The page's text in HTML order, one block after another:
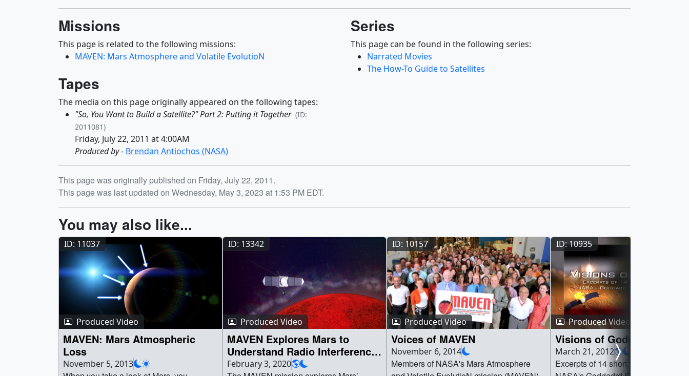
Missions
This page is related to the following missions:
MAVEN: Mars Atmosphere and Volatile EvolutioN
Series
This page can be found in the following series:
Narrated Movies
The How-To Guide to Satellites
Tapes
The media on this page originally appeared on the following tapes:
"So, You Want to Build a Satellite?" Part 2: Putting it Together (ID:
2011081)
Friday, July 22, 2011 at 4:00AM
Produced by- Brendan Antiochos (NASA)
Release date
This page was originally published on Friday, July 22, 2011.
This page was last updated on Wednesday, May 3, 2023 at 1:53 PM EDT.
You may also like...
ID: 11037
Produced Video
MAVEN: Mars Atmospheric
Loss
November 5, 2013
ID: 13342
Produced Video
MAVEN Explores Mars to
Understand Radio Interference
at Earth
February 3, 2020
ID: 10157
Produced Video
Voices of MAVEN
November 6, 2014
Members of NASA's Mars Atmosphere
ID: 10935
Produced Video
Visions of Goddard
March 21, 2012
Excerpts of 14 short films about the